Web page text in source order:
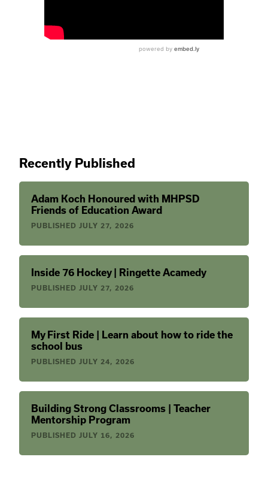
Recently Published
Adam Koch Honoured with MHPSD
Friends of Education Award
PUBLISHED JULY 27, 2026
Inside 76 Hockey | Ringette Acamedy
PUBLISHED JULY 27, 2026
My First Ride | Learn about how to ride the
school bus
PUBLISHED JULY 24, 2026
Building Strong Classrooms | Teacher
Mentorship Program
PUBLISHED JULY 16, 2026